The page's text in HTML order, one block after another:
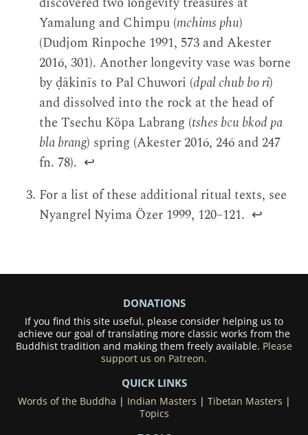
Yamalung and Chimpu (mchims phu)
(Dudjom Rinpoche 1991, 573 and Akester
2016, 301). Another longevity vase was borne
by ḍākinīs to Pal Chuwori (dpal chub bo ri)
and dissolved into the rock at the head of
the Tsechu Köpa Labrang (tshes bcu bkod pa
bla brang) spring (Akester 2016, 246 and 247
fn. 78). ↩
For a list of these additional ritual texts, see
Nyangrel Nyima Özer 1999, 120–121. ↩
DONATIONS
If you find this site useful, please consider helping us to
achieve our goal of translating more classic works from the
Buddhist tradition and making them freely available. Please
support us on Patreon.
QUICK LINKS
Words of the Buddha | Indian Masters | Tibetan Masters |
Topics